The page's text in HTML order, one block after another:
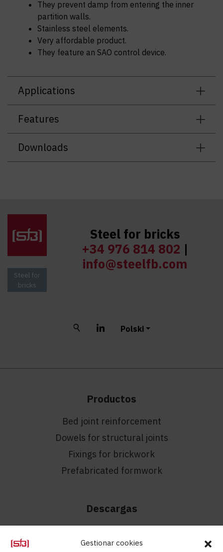
Gestionar cookies
They prevent damp from entering the inner
partition walls.
Stainless steel elements.
Very affordable product.
They feature an SAO control device.
Applications
Features
Downloads
Steel for
bricks
Steel for bricks
+34 976 814 802 |
info@steelfb.com
BuscarLinkedIn
Polski
Productos
Bed joint reinforcement
Dowels for structural joints
Fixings for brickwork
Prefabricated formwork
Descargas
Catalogues